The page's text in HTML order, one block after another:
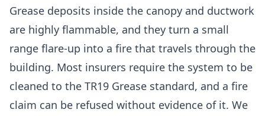
Grease deposits inside the canopy and ductwork
are highly flammable, and they turn a small
range flare-up into a fire that travels through the
building. Most insurers require the system to be
cleaned to the TR19 Grease standard, and a fire
claim can be refused without evidence of it. We